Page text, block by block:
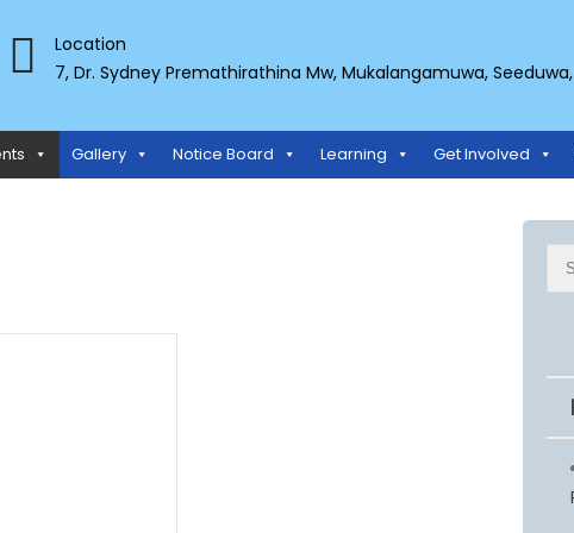
ORGANIZATION
Location
7, Dr. Sydney Premathirathina Mw, Mukalangamuwa, Seeduwa,
Gallery Notice Board Learning Get Involved